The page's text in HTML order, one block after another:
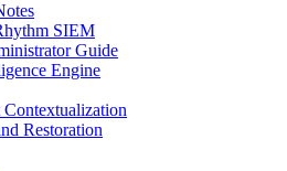
SIEM
Guide
Engine
Restoration